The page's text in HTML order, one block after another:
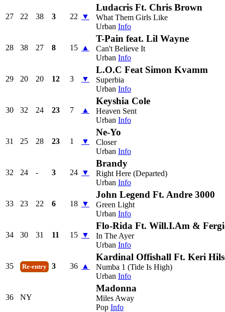
27 22 38 3 22 ▼
Ludacris Ft. Chris Brown
What Them Girls Like
Urban Info
28 38 27 8 15 ▲
T-Pain feat. Lil Wayne
Can't Believe It
Urban Info
29 20 20 12 3 ▼
L.O.C Feat Simon Kvamm
Superbia
Urban Info
30 32 24 23 7 ▲
Keyshia Cole
Heaven Sent
Urban Info
31 25 28 23 1 ▼
Ne-Yo
Closer
Urban Info
32 24 - 3 24 ▼
Brandy
Right Here (Departed)
Urban Info
33 23 22 6 18 ▼
John Legend Ft. Andre 3000
Green Light
Urban Info
34 30 31 11 15 ▼
Flo-Rida Ft. Will.I.Am &
In The Ayer
Urban Info
35 Re-entry 3 36 ▲
Kardinal Offishall Ft. Keri
Numba 1 (Tide Is High)
Urban Info
36 NY
Madonna
Miles Away
Pop Info